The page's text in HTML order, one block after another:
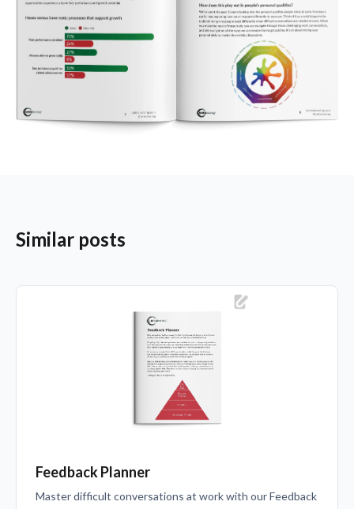
Similar posts
Feedback Planner
Master difficult conversations at work with our Feedback